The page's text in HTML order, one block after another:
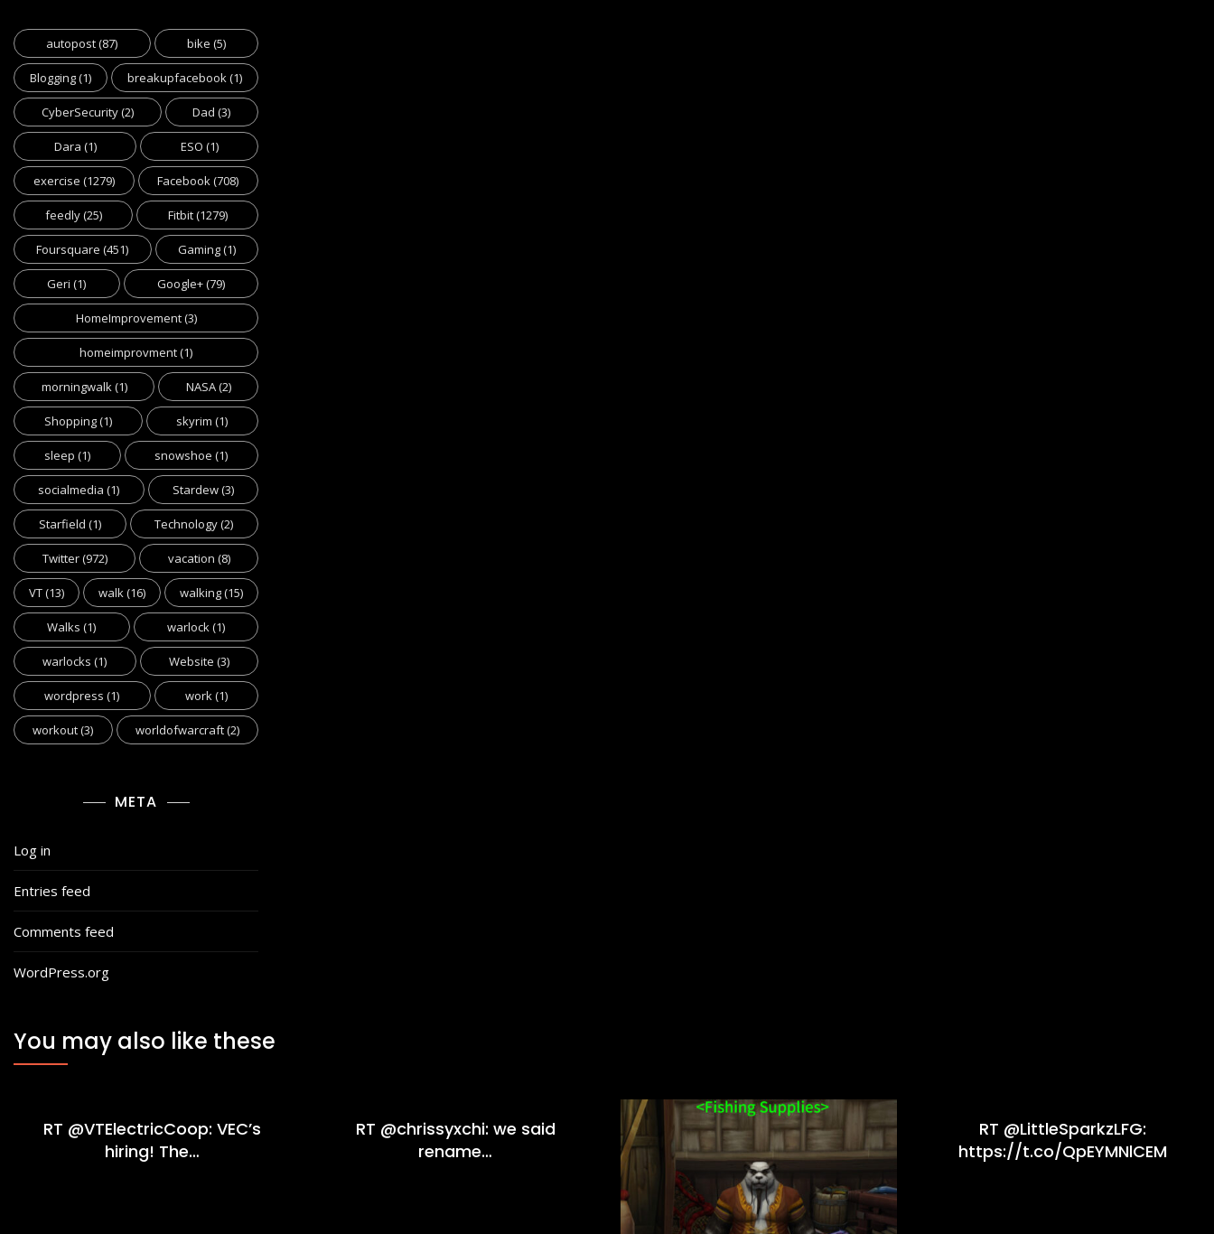
autopost(87) bike (5)
Blogging(1) breakupfacebook(1)
CyberSecurity(2) Dad (3)
Dara (1) ESO (1)
exercise (1279) Facebook(708)
feedly(25) Fitbit(1279)
Foursquare (451) Gaming(1)
Geri (1) Google+(79)
HomeImprovement(3)
homeimprovment(1)
morningwalk(1) NASA(2)
Shopping(1) skyrim (1)
sleep (1) snowshoe (1)
socialmedia (1) Stardew(3)
Starfield (1) Technology(2)
Twitter(972) vacation (8)
VT(13) walk(16) walking(15)
Walks (1) warlock(1)
warlocks (1) Website (3)
wordpress (1) work(1)
workout(3) worldofwarcraft(2)
META
Log in
Entries feed
Comments feed
WordPress.org
You may also like these
RT @VTElectricCoop: VEC’s
hiring! The…
RT @chrissyxchi: we said
rename…
RT @LittleSparkzLFG:
https://t.co/QpEYMNlCEM